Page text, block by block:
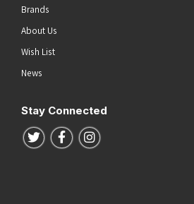
Brands
About Us
Wish List
News
Stay Connected
Follow us on Twitter
Follow us on Facebook
Follow us on Instagram